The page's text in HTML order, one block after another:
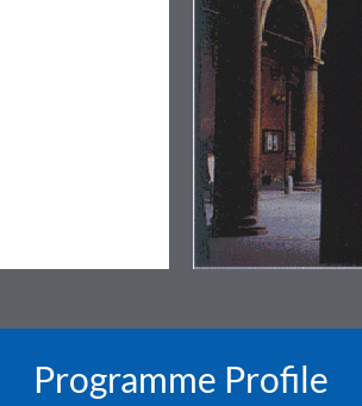
Programme Profile